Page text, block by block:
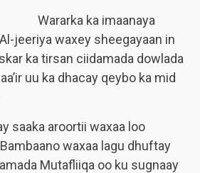
Wararka ka imaanaya
jeeriya waxey sheegayaan in
ka tirsan ciidamada dowlada
uu ka dhacay qeybo ka mid
saaka aroortii waxaa loo
waxaa lagu dhuftay
Mutafliiqa oo ku sugnaay